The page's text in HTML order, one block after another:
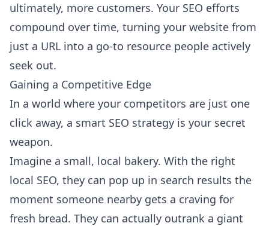
ultimately, more customers. Your SEO efforts
compound over time, turning your website from
just a URL into a go-to resource people actively
seek out.
Gaining a Competitive Edge
In a world where your competitors are just one
click away, a smart SEO strategy is your secret
weapon.
Imagine a small, local bakery. With the right
local SEO, they can pop up in search results the
moment someone nearby gets a craving for
fresh bread. They can actually outrank a giant